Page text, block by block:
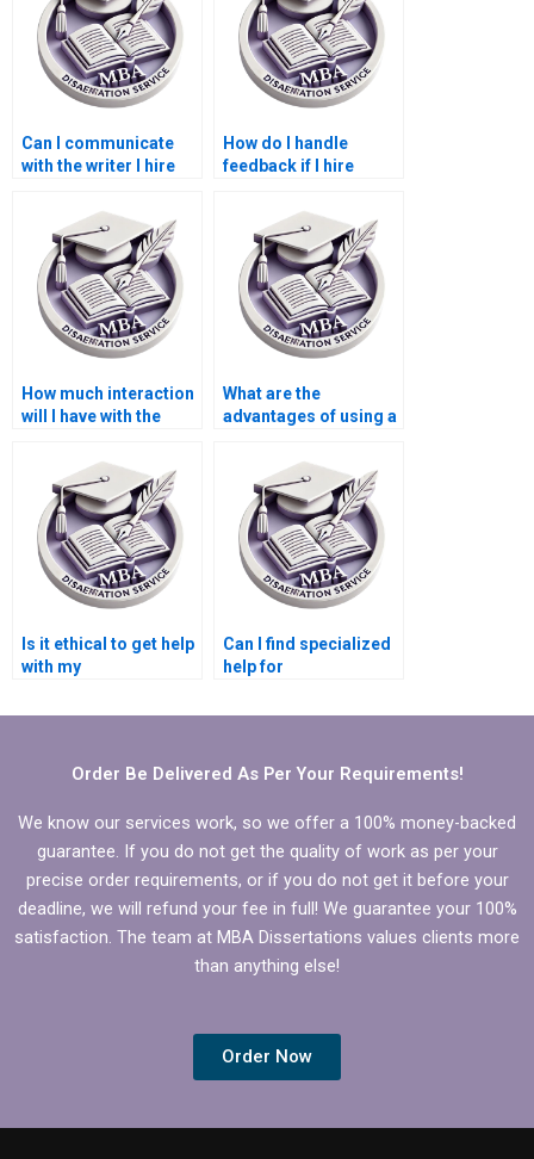
Can I communicate
with the writer I hire
How do I handle
feedback if I hire
dissertation?
How much interaction
will I have with the
What are the
advantages of using a
dissertation writing
service?
Is it ethical to get help
with my
dissertation?
Can I find specialized
help for
dissertation topics?
Order Be Delivered As Per Your Requirements!
We know our services work, so we offer a 100% money-backed
guarantee. If you do not get the quality of work as per your
precise order requirements, or if you do not get it before your
deadline, we will refund your fee in full! We guarantee your 100%
satisfaction. The team at MBA Dissertations values clients more
than anything else!
Order Now